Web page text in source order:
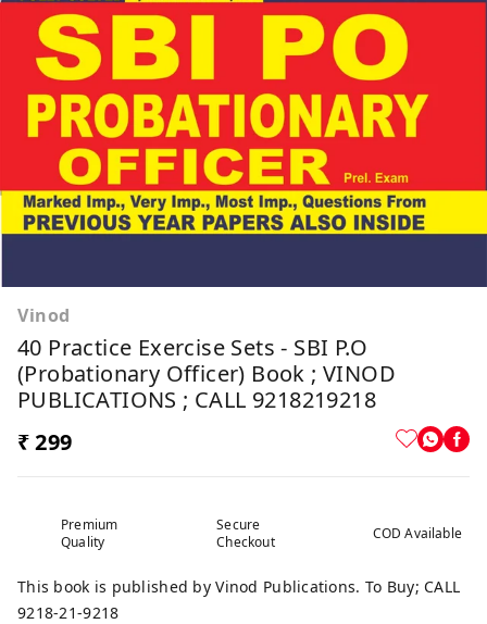
Vinod
40 Practice Exercise Sets - SBI P.O
(Probationary Officer) Book ; VINOD
PUBLICATIONS ; CALL 9218219218
₹ 299
Premium
Quality
Secure
Checkout
COD Available
This book is published by Vinod Publications. To Buy; CALL
9218-21-9218